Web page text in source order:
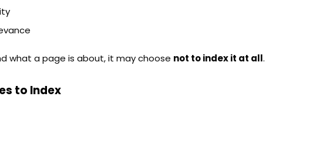
what a page is about, it may choose not to index it at all.
to Index